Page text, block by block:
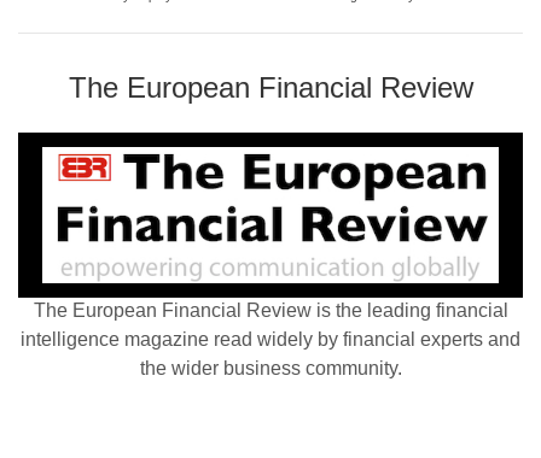
The European Financial Review
The European Financial Review is the leading financial
intelligence magazine read widely by financial experts and
the wider business community.